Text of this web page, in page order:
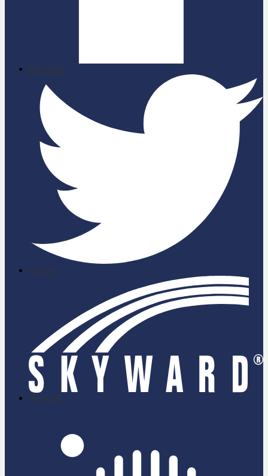
Facebook
Twitter
skyward